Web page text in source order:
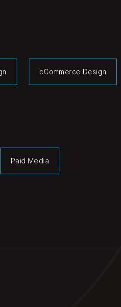
eCommerce Design
Paid Media